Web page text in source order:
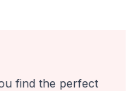
find the perfect